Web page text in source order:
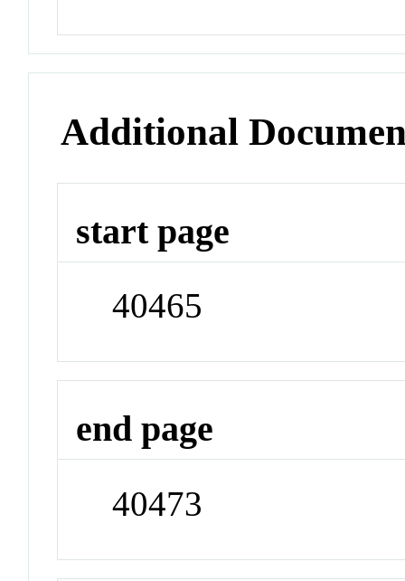
Additional
start page
40465
end page
40473